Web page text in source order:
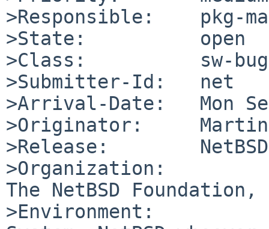
>Responsible:    pkg-
>State:          open
>Class:          sw-bug
>Submitter-Id:   net
>Arrival-Date:   Mon
>Originator:     Martin
>Release:
>Organization:
The NetBSD
>Environment: